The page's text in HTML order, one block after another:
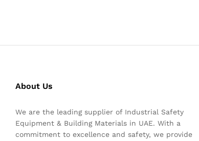
About Us
We are the leading supplier of Industrial Safety
Equipment & Building Materials in UAE. With a
commitment to excellence and safety, we provide